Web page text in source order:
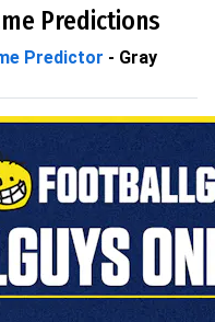
Predictions
Predictor - Gray